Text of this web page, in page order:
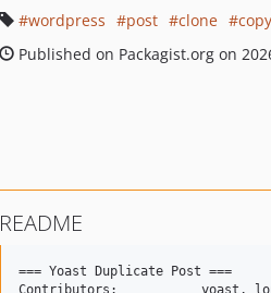
wordpress
post clone
copy
Published on Packagist.org on
README
=== Yoast Duplicate Post ===
Contributors: 		yoast, lopo